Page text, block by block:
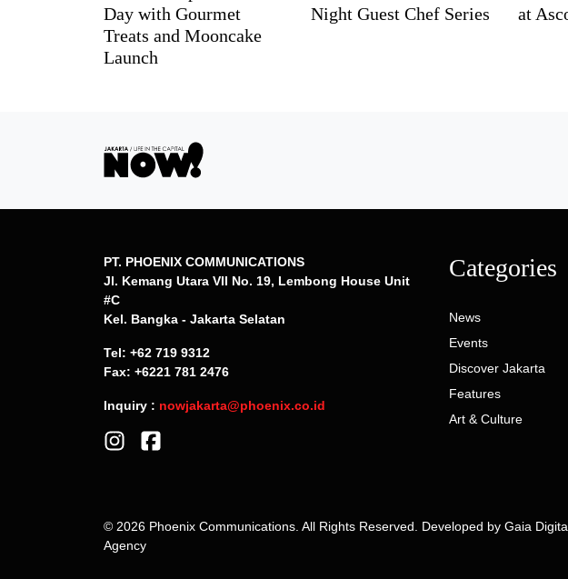
Day with Gourmet
Treats and Mooncake
Launch
Night Guest Chef Series
at
PT. PHOENIX COMMUNICATIONS
Jl. Kemang Utara VII No. 19, Lembong House Unit
#C
Kel. Bangka - Jakarta Selatan
Tel: +62 719 9312
Fax: +6221 781 2476
Inquiry : nowjakarta@phoenix.co.id
Categories
News
Events
Discover Jakarta
Features
Art & Culture
© 2026 Phoenix Communications. All Rights Reserved. Developed by Gaia
Agency